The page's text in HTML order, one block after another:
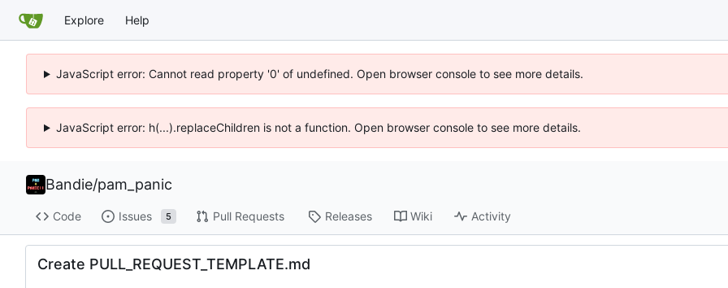
Explore Help
JavaScript error: Cannot read property '0' of undefined. Open browser console to see more details.
JavaScript error: h(...).replaceChildren is not a function. Open browser console to see more details.
Bandie/pam_panic
Code Issues 5 Pull Requests Releases Wiki Activity
Create PULL_REQUEST_TEMPLATE.md